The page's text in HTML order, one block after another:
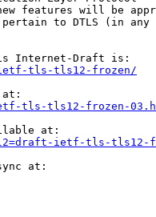
features will be
to DTLS (in any
tls-tls12-frozen/
tls-tls12-frozen-
ietf-tls-tls12-
at: